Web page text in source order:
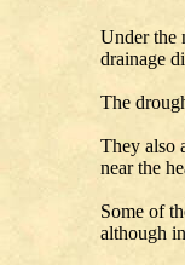
Under the
drainage
The
They also
near the
Some of
although